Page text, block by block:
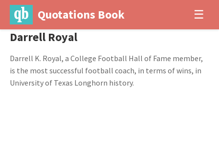
Quotations Book ☰
Darrell Royal
Darrell K. Royal, a College Football Hall of Fame member,
is the most successful football coach, in terms of wins, in
University of Texas Longhorn history.